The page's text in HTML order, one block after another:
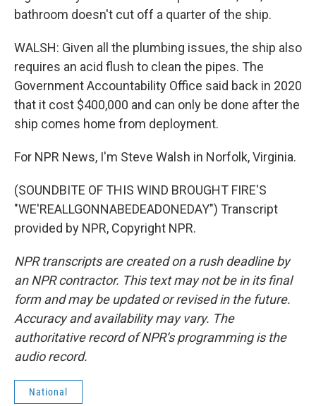
bathroom doesn't cut off a quarter of the ship.
WALSH: Given all the plumbing issues, the ship also
requires an acid flush to clean the pipes. The
Government Accountability Office said back in 2020
that it cost $400,000 and can only be done after the
ship comes home from deployment.
For NPR News, I'm Steve Walsh in Norfolk, Virginia.
(SOUNDBITE OF THIS WIND BROUGHT FIRE'S
"WE'REALLGONNABEDEADONEDAY") Transcript
provided by NPR, Copyright NPR.
NPR transcripts are created on a rush deadline by
an NPR contractor. This text may not be in its final
form and may be updated or revised in the future.
Accuracy and availability may vary. The
authoritative record of NPR’s programming is the
audio record.
National